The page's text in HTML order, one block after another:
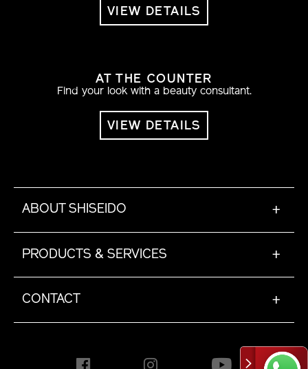
VIEW DETAILS
AT THE COUNTER
Find your look with a beauty consultant.
VIEW DETAILS
ABOUT SHISEIDO +
PRODUCTS & SERVICES +
CONTACT +